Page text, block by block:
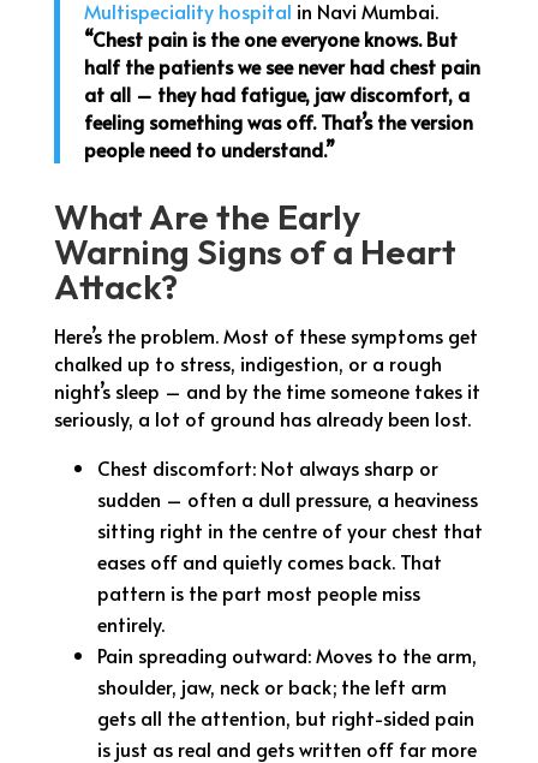
Multispeciality hospital in Navi Mumbai.
“Chest pain is the one everyone knows. But
half the patients we see never had chest pain
at all – they had fatigue, jaw discomfort, a
feeling something was off. That’s the version
people need to understand.”
What Are the Early
Warning Signs of a Heart
Attack?
Here’s the problem. Most of these symptoms get
chalked up to stress, indigestion, or a rough
night’s sleep – and by the time someone takes it
seriously, a lot of ground has already been lost.
Chest discomfort: Not always sharp or
sudden – often a dull pressure, a heaviness
sitting right in the centre of your chest that
eases off and quietly comes back. That
pattern is the part most people miss
entirely.
Pain spreading outward: Moves to the arm,
shoulder, jaw, neck or back; the left arm
gets all the attention, but right-sided pain
is just as real and gets written off far more